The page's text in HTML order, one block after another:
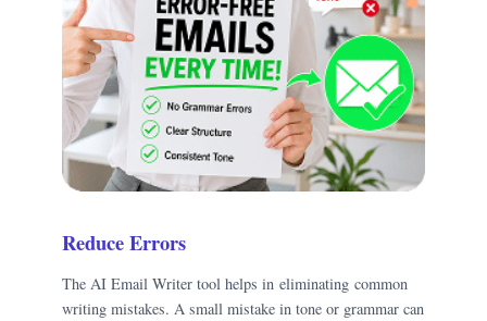
Reduce Errors
The AI Email Writer tool helps in eliminating common
writing mistakes. A small mistake in tone or grammar can